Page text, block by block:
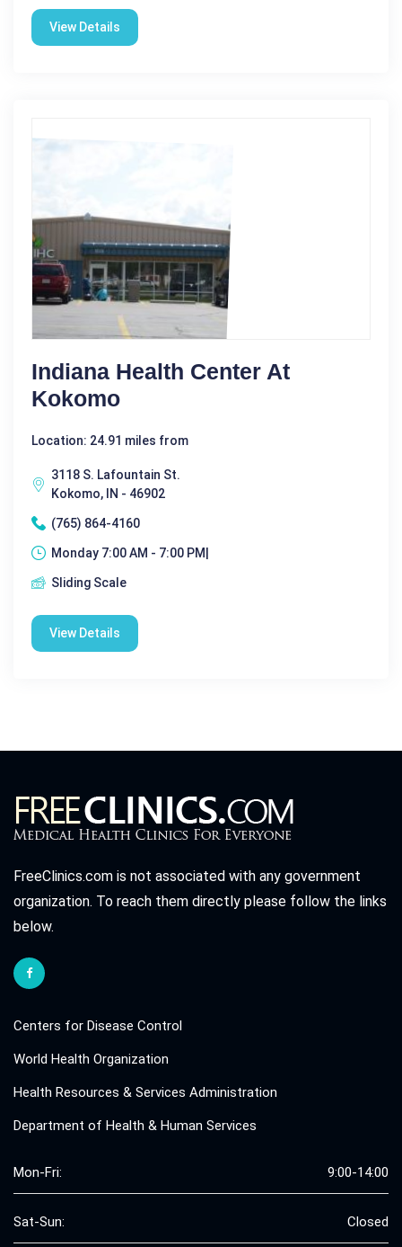
View Details
Indiana Health Center At
Kokomo
Location: 24.91 miles from
3118 S. Lafountain St.
Kokomo, IN - 46902
(765) 864-4160
Monday 7:00 AM - 7:00 PM|
Sliding Scale
View Details
FreeClinics.com is not associated with any government
organization. To reach them directly please follow the links
below.
Centers for Disease Control
World Health Organization
Health Resources & Services Administration
Department of Health & Human Services
Mon-Fri: 9:00-14:00
Sat-Sun: Closed